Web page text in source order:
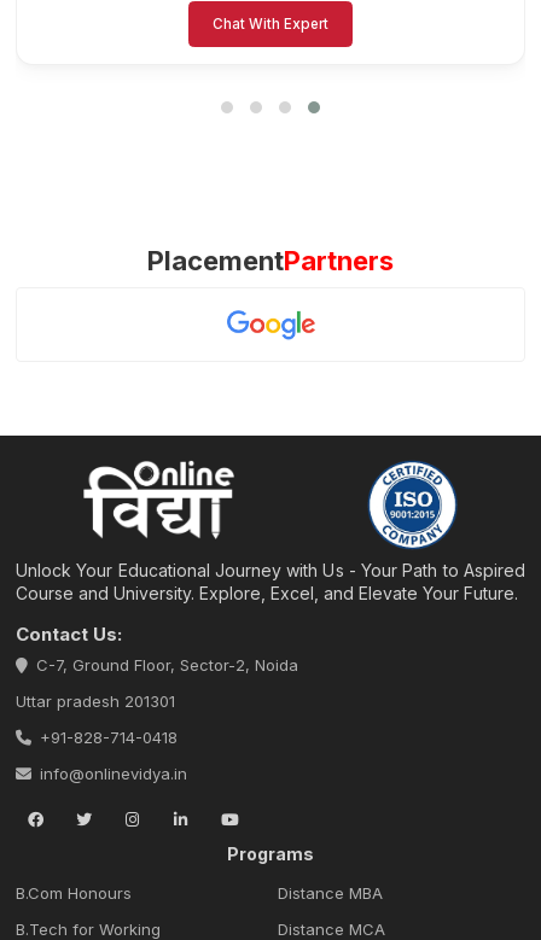
Chat With Expert
PlacementPartners
Unlock Your Educational Journey with Us - Your Path to Aspired
Course and University. Explore, Excel, and Elevate Your Future.
Contact Us:
C-7, Ground Floor, Sector-2, Noida
Uttar pradesh 201301
+91-828-714-0418
info@onlinevidya.in
Programs
B.Com Honours
B.Tech for Working
Distance MBA
Distance MCA